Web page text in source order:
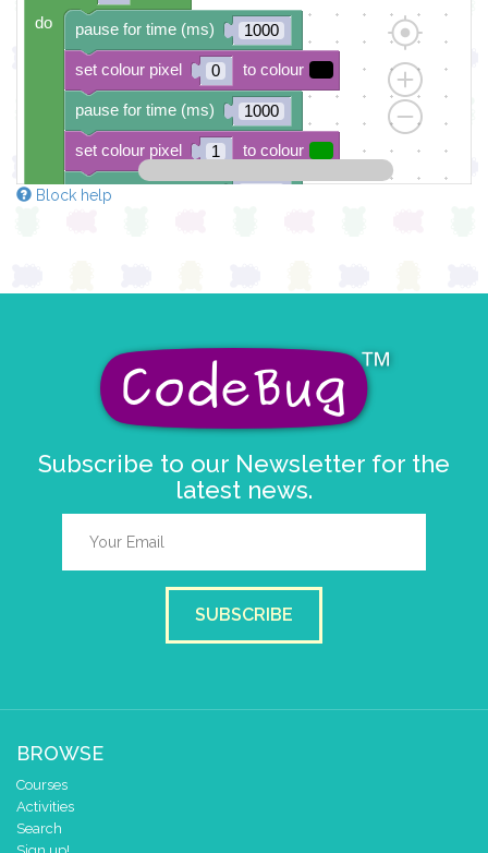
1000
0
1000
1
1000
set colour pixel to colour
pause for time (ms)
pause for time (ms)
set colour pixel to colour
pause for time (ms)
set colour pixel to colour
pause for time (ms)
do
Block help
Subscribe to our Newsletter for the
latest news.
SUBSCRIBE
BROWSE
Courses
Activities
Search